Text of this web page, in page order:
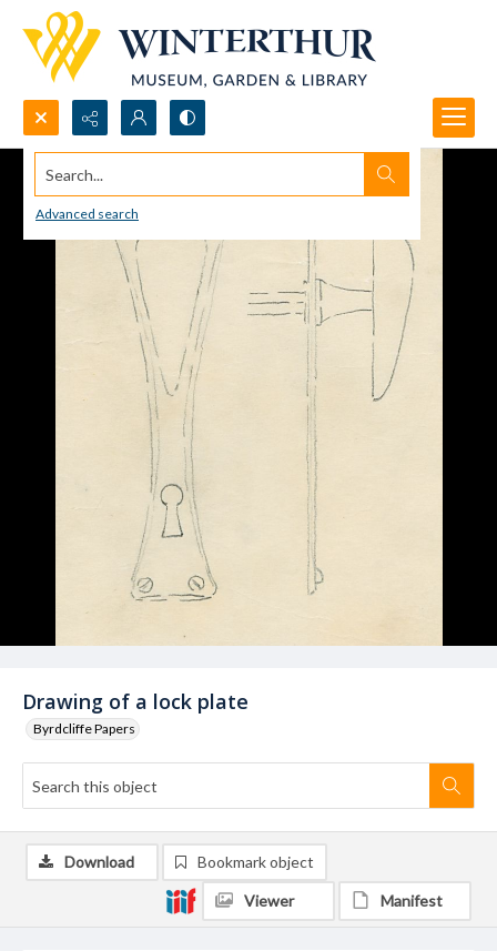
Search...
Advanced search
Drawing of a lock plate
Byrdcliffe Papers
Download Bookmark object
Viewer Manifest